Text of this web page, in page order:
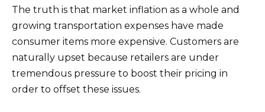
The truth is that market inflation as a whole and
growing transportation expenses have made
consumer items more expensive. Customers are
naturally upset because retailers are under
tremendous pressure to boost their pricing in
order to offset these issues.